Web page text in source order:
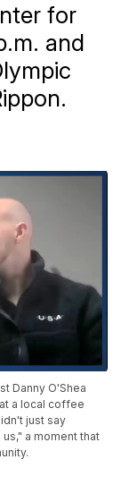
for
and
Danny O'Shea
a local coffee
just say
a moment that